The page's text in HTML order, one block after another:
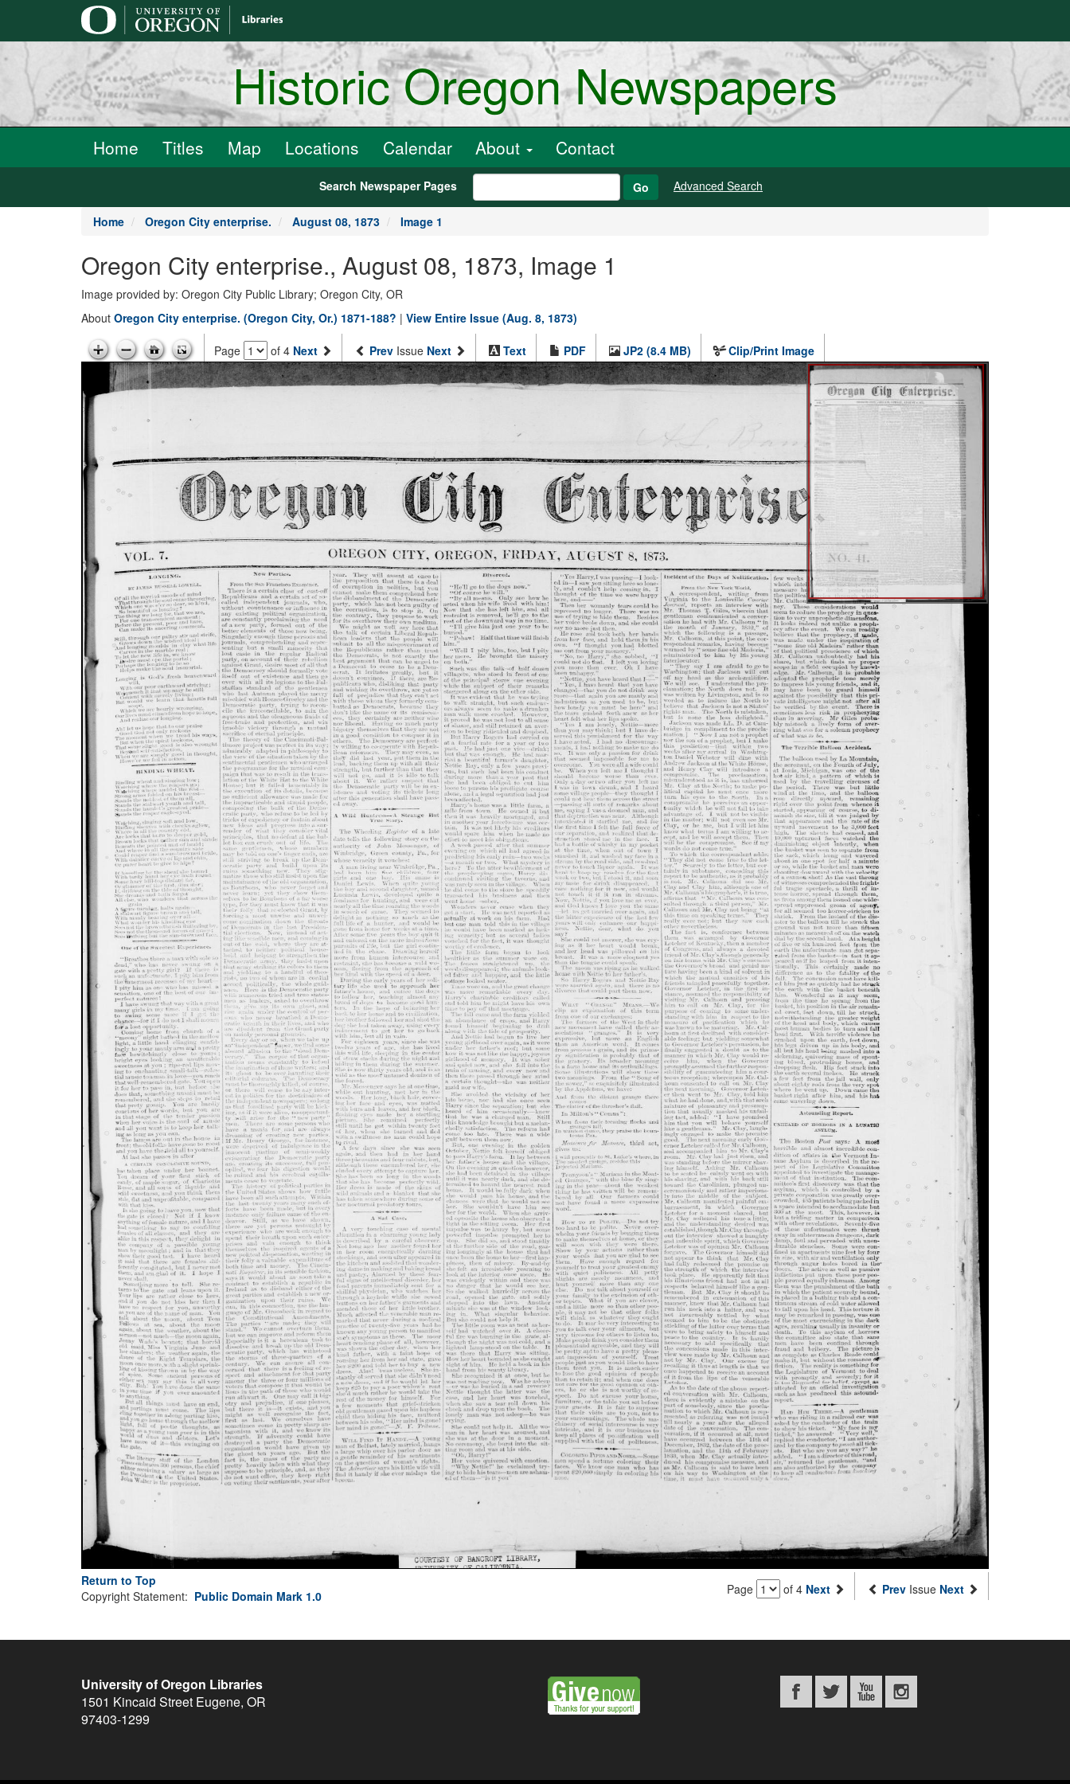
Historic Oregon Newspapers
Home Titles Map Locations Calendar About Contact
Search Newspaper Pages Go Advanced Search
Home Oregon City enterprise. August 08, 1873 Image 1
Oregon City enterprise., August 08, 1873, Image 1
Image provided by: Oregon City Public Library; Oregon City, OR
About Oregon City enterprise. (Oregon City, Or.) 1871-188? | View Entire Issue (Aug. 8, 1873)
Page of 4 Next Prev Issue Next Text PDF JP2 (8.4 MB) Clip/Print Image
Return to Top
Page of 4 Next Prev Issue Next
Copyright Statement: Public Domain Mark 1.0
University of Oregon Libraries
1501 Kincaid Street Eugene, OR
97403-1299